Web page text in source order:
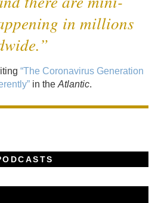
in millions
“The Coronavirus Generation
in the Atlantic.